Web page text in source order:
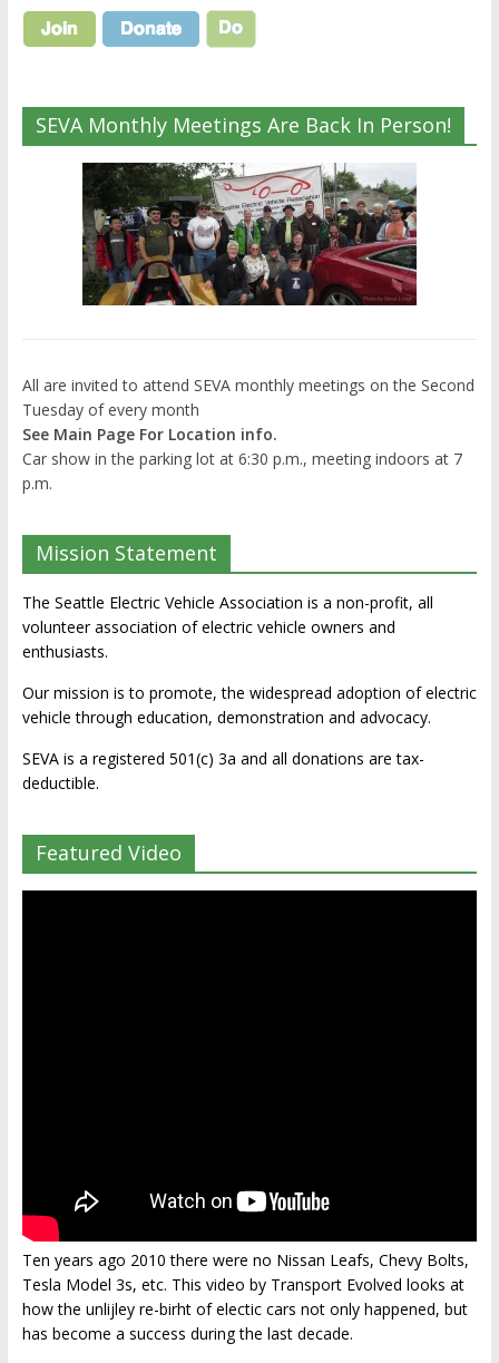
SEVA Monthly Meetings Are Back In Person!
All are invited to attend SEVA monthly meetings on the Second
Tuesday of every month
See Main Page For Location info.
Car show in the parking lot at 6:30 p.m., meeting indoors at 7
p.m.
Mission Statement
The Seattle Electric Vehicle Association is a non-profit, all
volunteer association of electric vehicle owners and
enthusiasts.
Our mission is to promote, the widespread adoption of electric
vehicle through education, demonstration and advocacy.
SEVA is a registered 501(c) 3a and all donations are tax-
deductible.
Featured Video
Ten years ago 2010 there were no Nissan Leafs, Chevy Bolts,
Tesla Model 3s, etc. This video by Transport Evolved looks at
how the unlijley re-birht of electic cars not only happened, but
has become a success during the last decade.